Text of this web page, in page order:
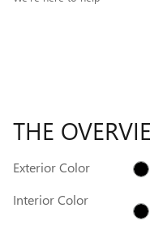
THE
Exterior Color
Interior Color